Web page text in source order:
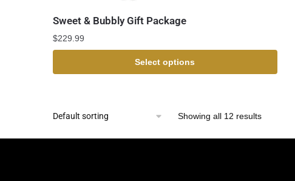
Sweet & Bubbly Gift Package
$229.99
Select options
Showing all 12 results